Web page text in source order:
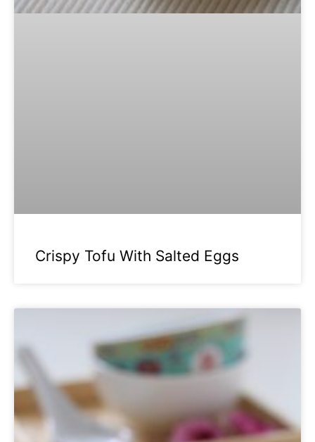
Crispy Tofu With Salted Eggs